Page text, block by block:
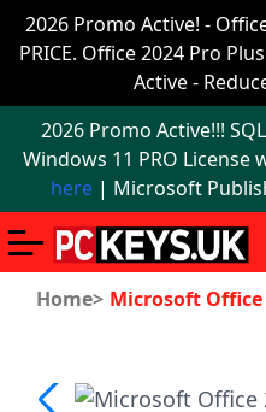
2026 Promo Active! -
PRICE. Office 2024 Pro
Active -
2026 Promo Active!!!
Windows 11 PRO License
here | Microsoft
Office
2024
Windows
11
Windows
11
upgrade
Home> Microsoft